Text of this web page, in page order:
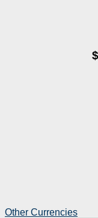
Other Currencies